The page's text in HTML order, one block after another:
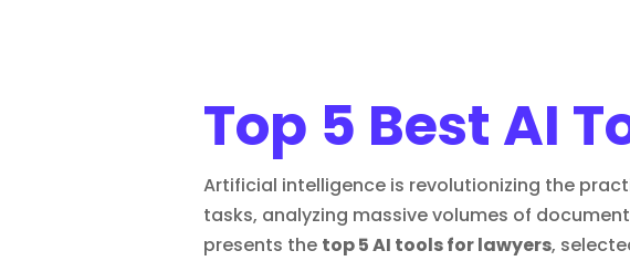
Top 5 Best AI
Artificial intelligence is revolutionizing the
tasks, analyzing massive volumes of
presents the top 5 AI tools for lawyers,